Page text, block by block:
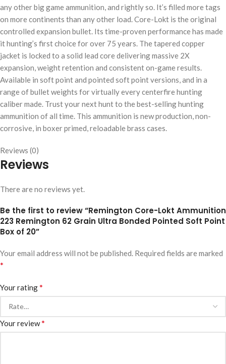
any other big game ammunition, and rightly so. It’s filled more tags
on more continents than any other load. Core-Lokt is the original
controlled expansion bullet. Its time-proven performance has made
it hunting’s first choice for over 75 years. The tapered copper
jacket is locked to a solid lead core delivering massive 2X
expansion, weight retention and consistent on-game results.
Available in soft point and pointed soft point versions, and in a
range of bullet weights for virtually every centerfire hunting
caliber made. Trust your next hunt to the best-selling hunting
ammunition of all time. This ammunition is new production, non-
corrosive, in boxer primed, reloadable brass cases.
Reviews (0)
Reviews
There are no reviews yet.
Be the first to review “Remington Core-Lokt Ammunition
223 Remington 62 Grain Ultra Bonded Pointed Soft Point
Box of 20”
Your email address will not be published. Required fields are marked
*
Your rating*
Your review*